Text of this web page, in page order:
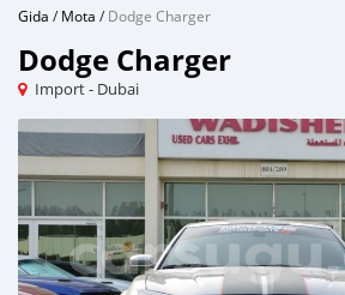
Gida /Mota /Dodge Charger
Dodge Charger
Import - Dubai